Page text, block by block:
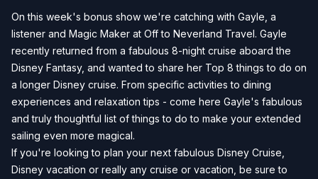
On this week's bonus show we're catching with Gayle, a
listener and Magic Maker at Off to Neverland Travel. Gayle
recently returned from a fabulous 8-night cruise aboard the
Disney Fantasy, and wanted to share her Top 8 things to do on
a longer Disney cruise. From specific activities to dining
experiences and relaxation tips - come here Gayle's fabulous
and truly thoughtful list of things to do to make your extended
sailing even more magical.
If you're looking to plan your next fabulous Disney Cruise,
Disney vacation or really any cruise or vacation, be sure to